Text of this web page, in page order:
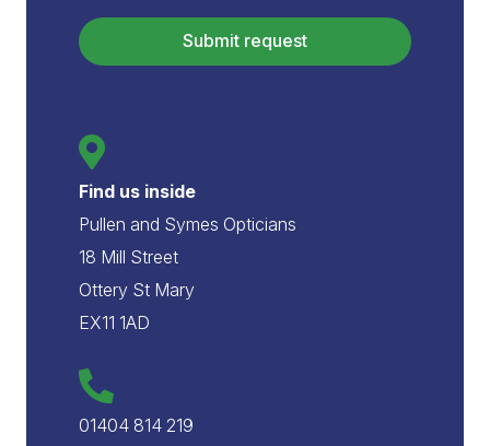
Submit request
Find us inside
Pullen and Symes Opticians
18 Mill Street
Ottery St Mary
EX11 1AD
01404 814 219